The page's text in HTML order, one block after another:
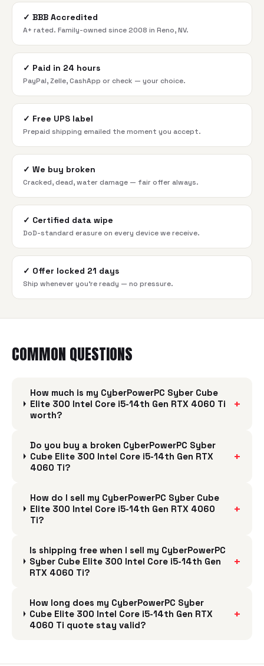
✓ BBB Accredited
A+ rated. Family-owned since 2008 in Reno, NV.
✓ Paid in 24 hours
PayPal, Zelle, CashApp or check — your choice.
✓ Free UPS label
Prepaid shipping emailed the moment you accept.
✓ We buy broken
Cracked, dead, water damage — fair offer always.
✓ Certified data wipe
DoD-standard erasure on every device we receive.
✓ Offer locked 21 days
Ship whenever you're ready — no pressure.
COMMON QUESTIONS
How much is my CyberPowerPC Syber Cube
Elite 300 Intel Core i5-14th Gen RTX 4060 Ti
worth?
+
Do you buy a broken CyberPowerPC Syber
Cube Elite 300 Intel Core i5-14th Gen RTX
4060 Ti?
+
How do I sell my CyberPowerPC Syber Cube
Elite 300 Intel Core i5-14th Gen RTX 4060
Ti?
+
Is shipping free when I sell my CyberPowerPC
Syber Cube Elite 300 Intel Core i5-14th Gen
RTX 4060 Ti?
+
How long does my CyberPowerPC Syber
Cube Elite 300 Intel Core i5-14th Gen RTX
4060 Ti quote stay valid?
+